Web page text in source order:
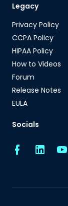
Legacy
Privacy Policy
CCPA Policy
HIPAA Policy
How to Videos
Forum
Release Notes
EULA
Socials